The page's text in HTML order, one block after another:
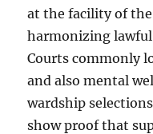
at the facility of
harmonizing
Courts commonly
and also mental
wardship
show proof that